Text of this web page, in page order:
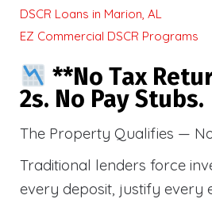
DSCR Loans in Marion, AL
EZ Commercial DSCR Programs
**No Tax
2s. No Pay Stubs.
The Property Qualifies —
Traditional lenders force
every deposit, justify every